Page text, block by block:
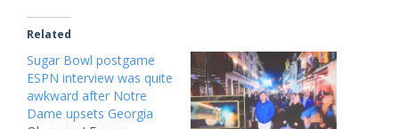
Related
Sugar Bowl postgame
ESPN interview was quite
awkward after Notre
Dame upsets Georgia